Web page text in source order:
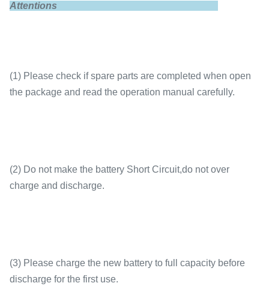
Attentions
(1) Please check if spare parts are completed when open
the package and read the operation manual carefully.
(2) Do not make the battery Short Circuit,do not over
charge and discharge.
(3) Please charge the new battery to full capacity before
discharge for the first use.